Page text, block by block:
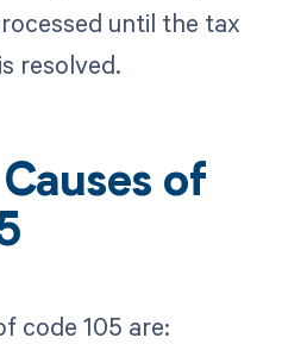
until the tax
resolved.
of
code 105 are: